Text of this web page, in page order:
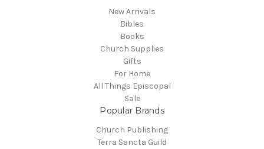
New Arrivals
Bibles
Books
Church Supplies
Gifts
For Home
All Things Episcopal
Sale
Popular Brands
Church Publishing
Terra Sancta Guild